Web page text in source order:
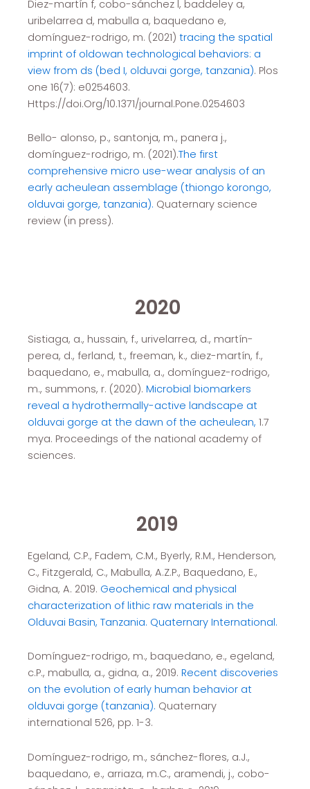
Diez-martín f, cobo-sánchez l, baddeley a,
uribelarrea d, mabulla a, baquedano e,
domínguez-rodrigo, m. (2021)tracing the spatial
imprint of oldowan technological behaviors: a
view from ds (bed I, olduvai gorge, tanzania). Plos
one 16(7): e0254603.
Https://doi.Org/10.1371/journal.Pone.0254603
Bello- alonso, p., santonja, m., panera j.,
domínguez-rodrigo, m. (2021).The first
comprehensive micro use-wear analysis of an
early acheulean assemblage (thiongo korongo,
olduvai gorge, tanzania). Quaternary science
review (in press).
2020
Sistiaga, a., hussain, f., urivelarrea, d., martín-
perea, d., ferland, t., freeman, k., diez-martín, f.,
baquedano, e., mabulla, a., domínguez-rodrigo,
m., summons, r. (2020).Microbial biomarkers
reveal a hydrothermally-active landscape at
olduvai gorge at the dawn of the acheulean, 1.7
mya. Proceedings of the national academy of
sciences.
2019
Egeland, C.P., Fadem, C.M., Byerly, R.M., Henderson,
C., Fitzgerald, C., Mabulla, A.Z.P., Baquedano, E.,
Gidna, A. 2019. Geochemical and physical
characterization of lithic raw materials in the
Olduvai Basin, Tanzania. Quaternary International.
Domínguez-rodrigo, m., baquedano, e., egeland,
c.P., mabulla, a., gidna, a., 2019.Recent discoveries
on the evolution of early human behavior at
olduvai gorge (tanzania). Quaternary
international 526, pp. 1-3.
Domínguez-rodrigo, m., sánchez-flores, a.J.,
baquedano, e., arriaza, m.C., aramendi, j., cobo-